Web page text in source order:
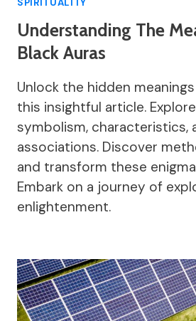
Understanding The
Black Auras
Unlock the hidden
this insightful article.
symbolism, characteristics,
associations. Discover
and transform these
Embark on a journey of
enlightenment.